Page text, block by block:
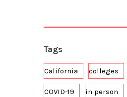
Tags
California colleges
COVID-19 in person